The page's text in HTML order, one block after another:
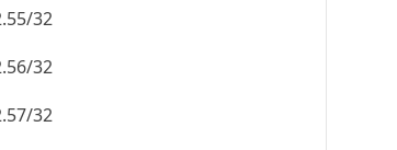
32
32
32